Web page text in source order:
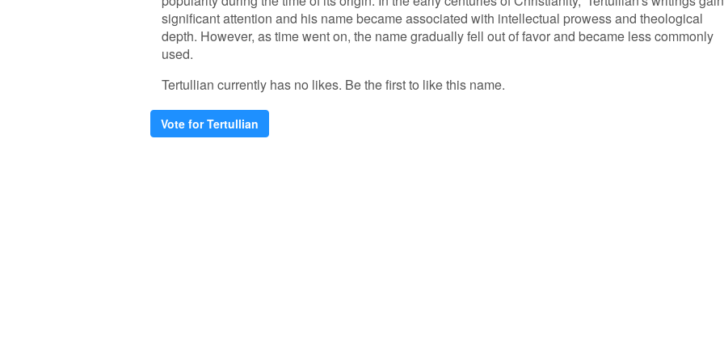
significant attention and his name became associated with intellectual prowess and theological
depth. However, as time went on, the name gradually fell out of favor and became less commonly
used.
Tertullian currently has no likes. Be the first to like this name.
Vote for Tertullian